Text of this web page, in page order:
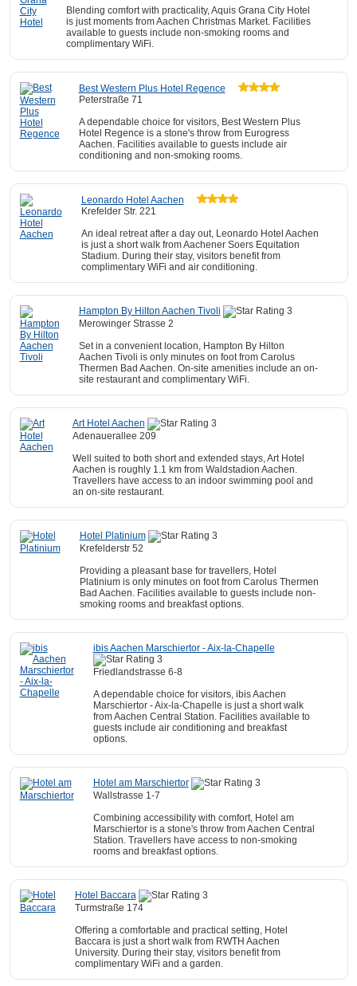
Blending comfort with practicality, Aquis Grana City Hotel
is just moments from Aachen Christmas Market. Facilities
available to guests include non-smoking rooms and
complimentary WiFi.
Best Western Plus Hotel Regence
Peterstraße 71
A dependable choice for visitors, Best Western Plus
Hotel Regence is a stone's throw from Eurogress
Aachen. Facilities available to guests include air
conditioning and non-smoking rooms.
Leonardo Hotel Aachen
Krefelder Str. 221
An ideal retreat after a day out, Leonardo Hotel Aachen
is just a short walk from Aachener Soers Equitation
Stadium. During their stay, visitors benefit from
complimentary WiFi and air conditioning.
Hampton By Hilton Aachen Tivoli
Merowinger Strasse 2
Set in a convenient location, Hampton By Hilton
Aachen Tivoli is only minutes on foot from Carolus
Thermen Bad Aachen. On-site amenities include an on-
site restaurant and complimentary WiFi.
Art Hotel Aachen
Adenauerallee 209
Well suited to both short and extended stays, Art Hotel
Aachen is roughly 1.1 km from Waldstadion Aachen.
Travellers have access to an indoor swimming pool and
an on-site restaurant.
Hotel Platinium
Krefelderstr 52
Providing a pleasant base for travellers, Hotel
Platinium is only minutes on foot from Carolus Thermen
Bad Aachen. Facilities available to guests include non-
smoking rooms and breakfast options.
ibis Aachen Marschiertor - Aix-la-Chapelle
Friedlandstrasse 6-8
A dependable choice for visitors, ibis Aachen
Marschiertor - Aix-la-Chapelle is just a short walk
from Aachen Central Station. Facilities available to
guests include air conditioning and breakfast
options.
Hotel am Marschiertor
Wallstrasse 1-7
Combining accessibility with comfort, Hotel am
Marschiertor is a stone's throw from Aachen Central
Station. Travellers have access to non-smoking
rooms and breakfast options.
Hotel Baccara
Turmstraße 174
Offering a comfortable and practical setting, Hotel
Baccara is just a short walk from RWTH Aachen
University. During their stay, visitors benefit from
complimentary WiFi and a garden.